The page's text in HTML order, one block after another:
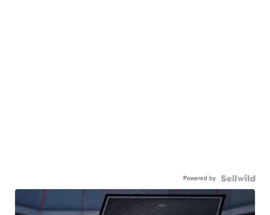
Powered by